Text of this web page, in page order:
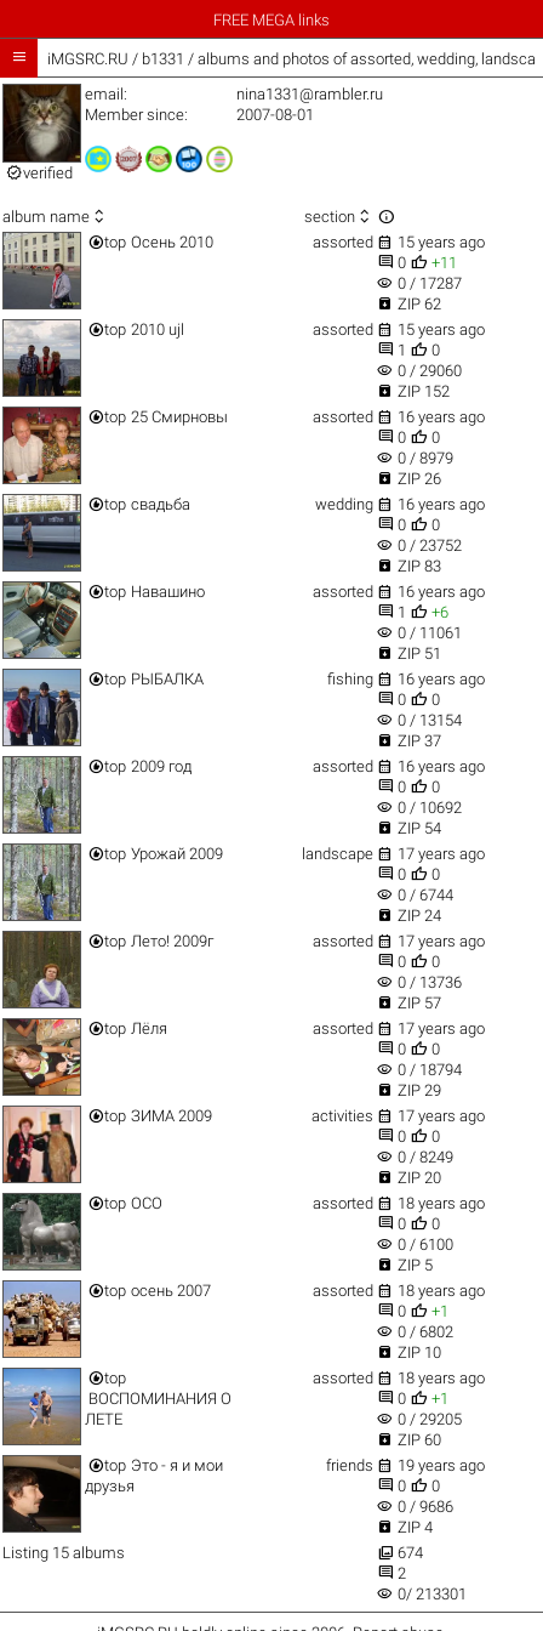
FREE MEGA links
 iMGSRC.RU / b1331 / albums and photos of assorted, wedding,
verified
email:
nina1331@rambler.ru
Member since:
2007-08-01
album name  section  
top Осень 2010 assorted  15 years ago
 0  +11
visibility 0 / 17287
 ZIP 62
top 2010 ujl assorted  15 years ago
 1  0
visibility 0 / 29060
 ZIP 152
top 25 Смирновы assorted  16 years ago
 0  0
visibility 0 / 8979
 ZIP 26
top свадьба wedding  16 years ago
 0  0
visibility 0 / 23752
 ZIP 83
top Навашино assorted  16 years ago
 1  +6
visibility 0 / 11061
 ZIP 51
top РЫБАЛКА fishing  16 years ago
 0  0
visibility 0 / 13154
 ZIP 37
top 2009 год assorted  16 years ago
 0  0
visibility 0 / 10692
 ZIP 54
top Урожай 2009 landscape  17 years ago
 0  0
visibility 0 / 6744
 ZIP 24
top Лето! 2009г assorted  17 years ago
 0  0
visibility 0 / 13736
 ZIP 57
top Лёля assorted  17 years ago
 0  0
visibility 0 / 18794
 ZIP 29
top ЗИМА 2009 activities  17 years ago
 0  0
visibility 0 / 8249
 ZIP 20
top ОСО assorted  18 years ago
 0  0
visibility 0 / 6100
 ZIP 5
top осень 2007 assorted  18 years ago
 0  +1
visibility 0 / 6802
 ZIP 10
top
ВОСПОМИНАНИЯ О
ЛЕТЕ
assorted  18 years ago
 0  +1
visibility 0 / 29205
 ZIP 60
top Это - я и мои
друзья
friends  19 years ago
 0  0
visibility 0 / 9686
 ZIP 4
Listing 15 albums
 674
 2
visibility 0/ 213301